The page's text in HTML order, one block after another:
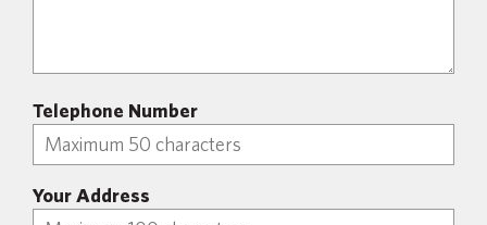
Telephone Number
Your Address